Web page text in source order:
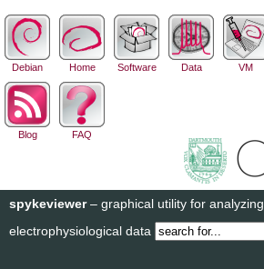
Debian Home Software Data VM
Blog FAQ
spykeviewer– graphical utility for analyzing
electrophysiological data